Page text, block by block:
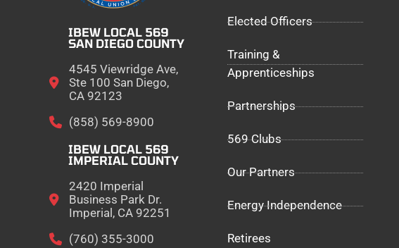
IBEW LOCAL 569
SAN DIEGO COUNTY
4545 Viewridge Ave,
Ste 100 San Diego,
CA 92123
(858) 569-8900
IBEW LOCAL 569
IMPERIAL COUNTY
2420 Imperial
Business Park Dr.
Imperial, CA 92251
(760) 355-3000
Elected Officers
Training &
Apprenticeships
Partnerships
569 Clubs
Our Partners
Energy Independence
Retirees